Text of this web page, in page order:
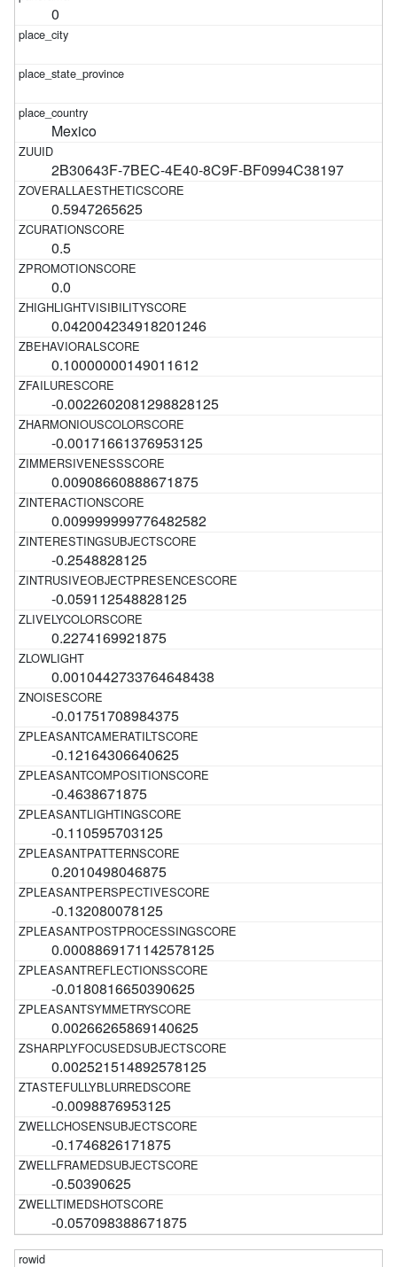
0
Mexico
2B30643F-7BEC-4E40-8C9F-BF0994C38197
0.5947265625
0.5
0.0
0.042004234918201246
0.10000000149011612
-0.0022602081298828125
-0.00171661376953125
0.00908660888671875
0.009999999776482582
-0.2548828125
-0.059112548828125
0.2274169921875
0.0010442733764648438
-0.01751708984375
-0.12164306640625
-0.4638671875
-0.110595703125
0.2010498046875
-0.132080078125
0.0008869171142578125
-0.0180816650390625
0.00266265869140625
0.002521514892578125
-0.0098876953125
-0.1746826171875
-0.50390625
-0.057098388671875